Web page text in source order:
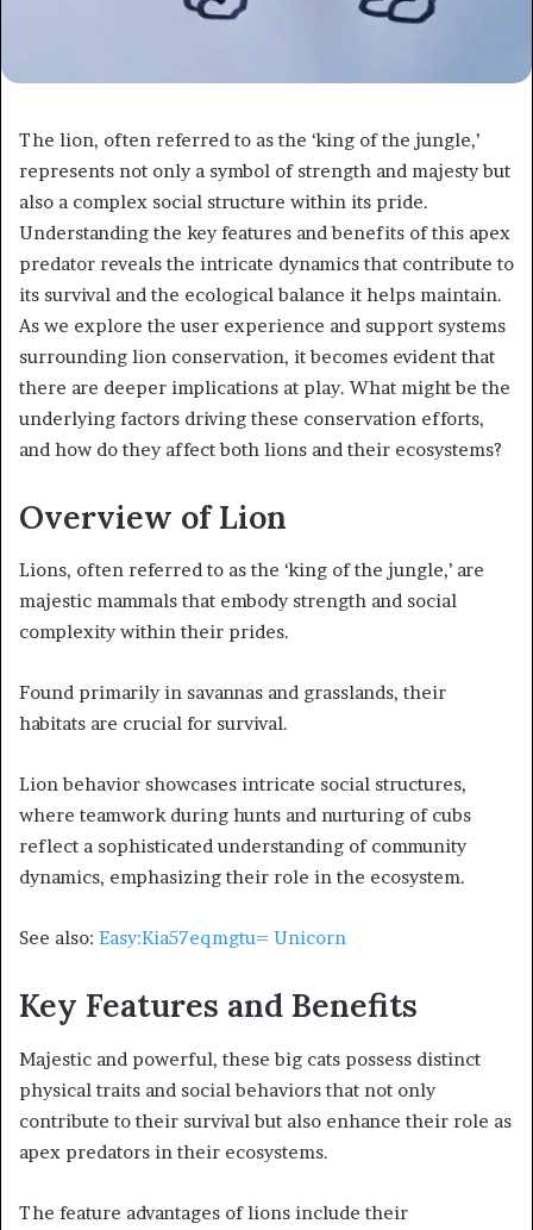
The lion, often referred to as the ‘king of the jungle,’
represents not only a symbol of strength and majesty but
also a complex social structure within its pride.
Understanding the key features and benefits of this apex
predator reveals the intricate dynamics that contribute to
its survival and the ecological balance it helps maintain.
As we explore the user experience and support systems
surrounding lion conservation, it becomes evident that
there are deeper implications at play. What might be the
underlying factors driving these conservation efforts,
and how do they affect both lions and their ecosystems?
Overview of Lion
Lions, often referred to as the ‘king of the jungle,’ are
majestic mammals that embody strength and social
complexity within their prides.
Found primarily in savannas and grasslands, their
habitats are crucial for survival.
Lion behavior showcases intricate social structures,
where teamwork during hunts and nurturing of cubs
reflect a sophisticated understanding of community
dynamics, emphasizing their role in the ecosystem.
See also: Easy:Kia57eqmgtu= Unicorn
Key Features and Benefits
Majestic and powerful, these big cats possess distinct
physical traits and social behaviors that not only
contribute to their survival but also enhance their role as
apex predators in their ecosystems.
The feature advantages of lions include their